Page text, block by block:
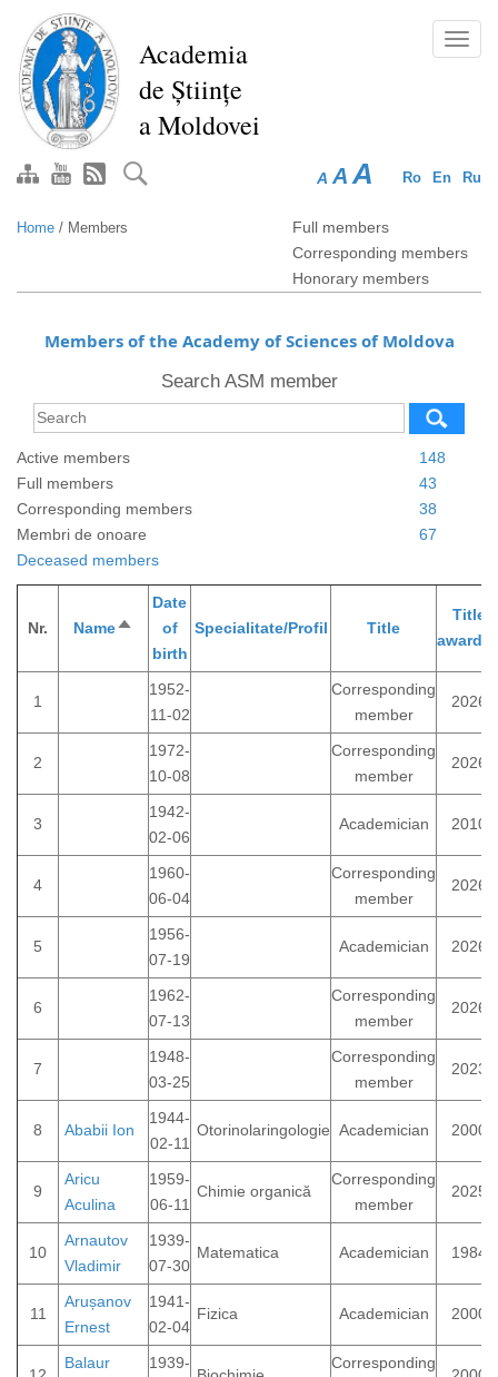
main
content
Academia
de Științe
a Moldovei
Ro En Ru
A A A
Home / Members
Full members
Corresponding members
Honorary members
Members of the Academy of Sciences of Moldova
Search ASM member
Active members
148
Full members
43
Corresponding members
38
Membri de onoare
67
Deceased members
Nr. Name Sort
descending
Date
of
birth
Specialitate/Profil Title
Title
1
1952-
11-02
Corresponding
member
2026
2
1972-
10-08
Corresponding
member
2026
3
1942-
02-06
Academician 2010
4
1960-
06-04
Corresponding
member
2026
5
1956-
07-19
Academician 2026
6
1962-
07-13
Corresponding
member
2026
7
1948-
03-25
Corresponding
member
2023
8 Ababii Ion
1944-
02-11
Otorinolaringologie Academician 2000
9
Aricu
Aculina
1959-
06-11
Chimie organică
Corresponding
member
2025
10
Arnautov
Vladimir
1939-
07-30
Matematica Academician 1984
11
Arușanov
Ernest
1941-
02-04
Fizica Academician 2000
Balaur
1939-
Corresponding